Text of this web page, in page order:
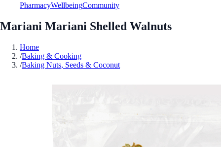
PharmacyWellbeingCommunity
Mariani Mariani Shelled Walnuts
Home
/Baking & Cooking
/Baking Nuts, Seeds & Coconut